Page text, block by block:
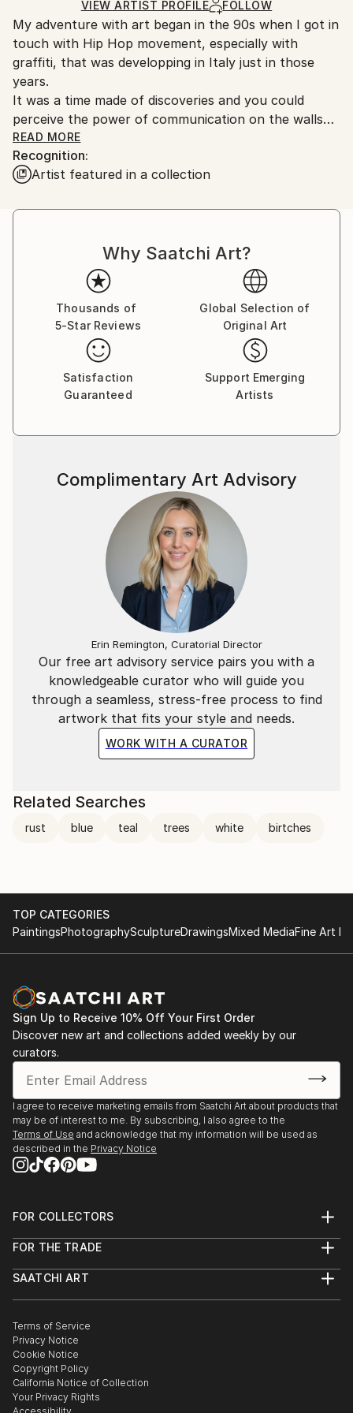
Ships in a Crate
for packaging and adhering to Saatchi Art’s
packaging guidelines.
Ships From:
Italy.
Customs:
Shipments from Italy may experience delays due to
country's regulations for exporting valuable
artworks.
VIEW ARTIST PROFILE FOLLOW
My adventure with art began in the 90s when I got in
touch with Hip Hop movement, especially with
graffiti, that was developping in Italy just in those
years.
It was a time made of discoveries and you could
perceive the power of communication on the walls
and the urgency to develop your own style.
Internet was not so popular and the style had to be
remarkable and anonymous at the same time.
approaching style is still driving my choices today. I’m
art, then you have to do it!
For this reason I decided to make ‘the big jump’ and
quit a steady job in order to focus 100% on what I
love to do, knowing that you have to be brave and
risk if you want to follow your dreams.
READ MORE
Recognition:
Artist featured in a collection
Why Saatchi Art?
Thousands of
5-Star Reviews
Global Selection of
Original Art
Satisfaction
Guaranteed
Support Emerging
Artists
Our free art advisory service pairs you with a
knowledgeable curator who will guide you
through a seamless, stress-free process to find
artwork that fits your style and needs.
WORK WITH A CURATOR
Complimentary Art Advisory
Erin Remington, Curatorial Director
Related Searches
rust blue teal trees white birtches
TOP CATEGORIES
PaintingsPhotographySculptureDrawingsMixed MediaFine Art
Sign Up to Receive 10% Off Your First Order
Discover new art and collections added weekly by our
curators.
I agree to receive marketing emails from Saatchi Art about products that
may be of interest to me. By subscribing, I also agree to the
Terms of Use and acknowledge that my information will be used as
described in the Privacy Notice
FOR COLLECTORS
Help Center
Commissions
Gift Card
FOR THE TRADE
Trade Program
Healthcare
Multi Family & Residential
Contact Art Consultant
SAATCHI ART
The Other Art Fair
Sell on Saatchi Art
Affiliate Program
Careers
Contact Support
Terms of Service
Privacy Notice
Cookie Notice
Copyright Policy
California Notice of Collection
Your Privacy Rights